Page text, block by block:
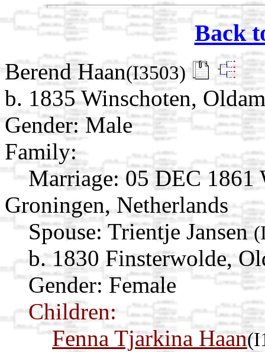
Back
Berend Haan(I3503)
b. 1835 Winschoten,
Gender: Male
Family:
Marriage: 05 DEC 1861
Groningen, Netherlands
Spouse: Trientje Jansen
b. 1830 Finsterwolde,
Gender: Female
Children:
Fenna Tjarkina Haan